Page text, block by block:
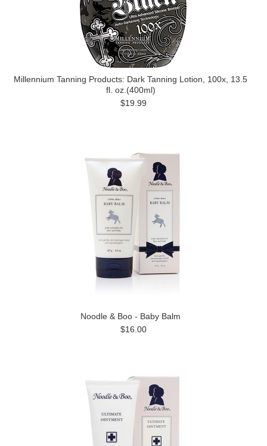
Millennium Tanning Products: Dark Tanning Lotion, 100x, 13.5
fl. oz.(400ml)
$19.99
Noodle & Boo - Baby Balm
$16.00